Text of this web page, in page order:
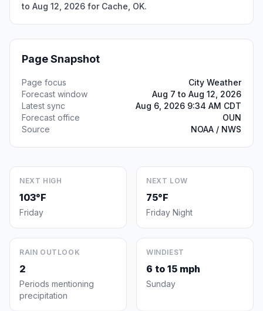
to Aug 12, 2026 for Cache, OK.
Page Snapshot
Page focus
City Weather
Forecast window
Aug 7 to Aug 12, 2026
Latest sync
Aug 6, 2026 9:34 AM CDT
Forecast office
OUN
Source
NOAA / NWS
NEXT HIGH
103°F
Friday
NEXT LOW
75°F
Friday Night
RAIN OUTLOOK
2
Periods mentioning
precipitation
WINDIEST
6 to 15 mph
Sunday